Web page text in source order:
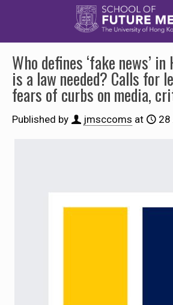
Who defines ‘fake news’ in
is a law needed? Calls for
fears of curbs on media,
Published by jmsccoms at 28